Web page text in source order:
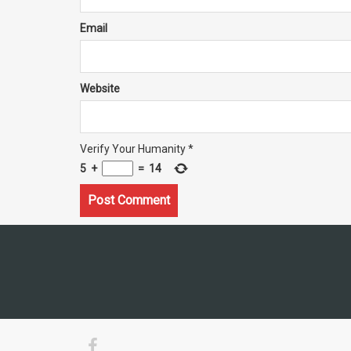
Email
Website
Verify Your Humanity*
5 + = 14